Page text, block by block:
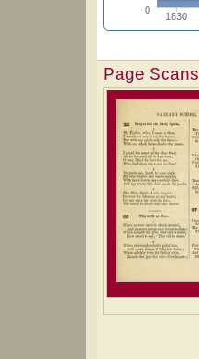
1830
0
Page Scans